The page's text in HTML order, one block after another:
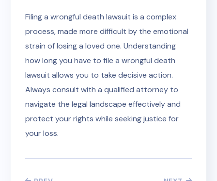
Filing a wrongful death lawsuit is a complex
process, made more difficult by the emotional
strain of losing a loved one. Understanding
how long you have to file a wrongful death
lawsuit allows you to take decisive action.
Always consult with a qualified attorney to
navigate the legal landscape effectively and
protect your rights while seeking justice for
your loss.